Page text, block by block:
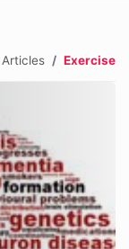
Articles Exercise